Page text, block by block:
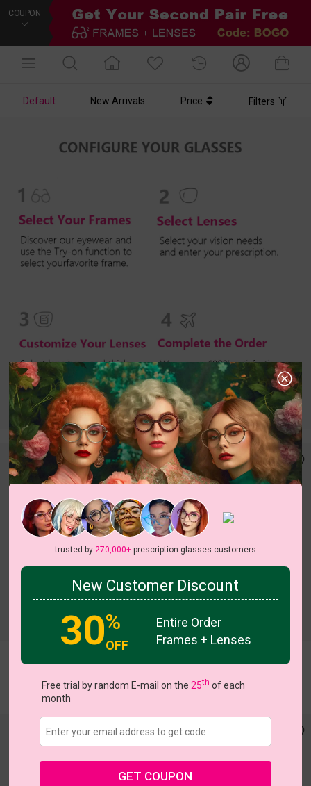
COUPON
Default New Arrivals Price Filters
/1 or
Kiele
$22.95
Kapila Try On
$22.95
trusted by 270,000+prescription glasses customers
New Customer Discount
30%
OFF
Entire Order
Frames + Lenses
Free trial by random E-mail on the 25th of each
month
GET COUPON